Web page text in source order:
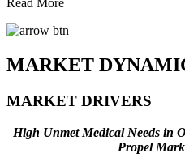
Read More
MARKET
MARKET DRIVERS
High Unmet Medical Needs in
Propel